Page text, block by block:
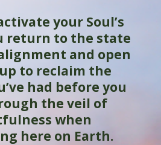
your Soul’s
return to the state
and open
to reclaim the
had before you
the veil of
when
here on Earth.